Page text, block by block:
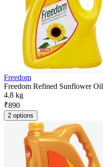
Freedom
Freedom Refined Sunflower
4.8 kg
₹890
2 options